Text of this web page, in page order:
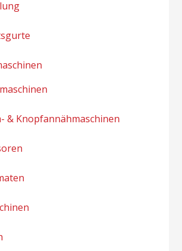
& Knopfannähmaschinen